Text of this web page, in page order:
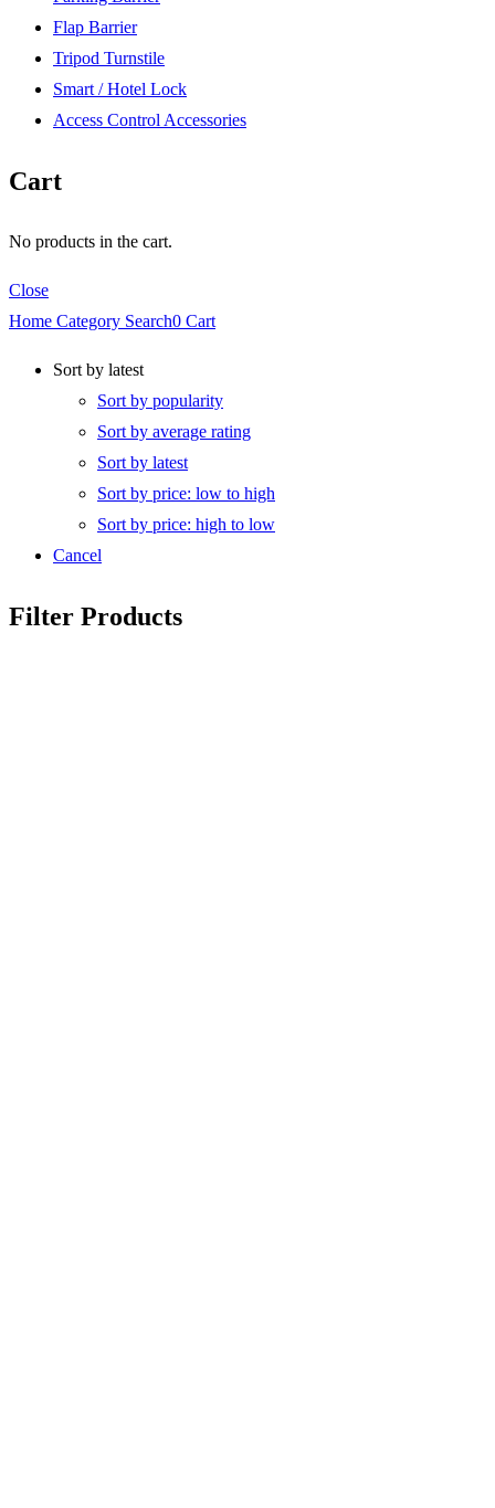
Flap Barrier
Tripod Turnstile
Smart / Hotel Lock
Access Control Accessories
Cart
No products in the cart.
Close
Home Category Search0 Cart
Sort by latest
Sort by popularity
Sort by average rating
Sort by latest
Sort by price: low to high
Sort by price: high to low
Cancel
Filter Products